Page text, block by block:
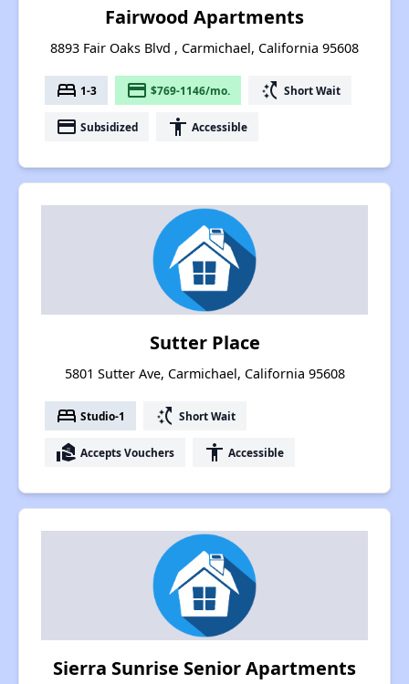
Fairwood Apartments
8893 Fair Oaks Blvd , Carmichael, California 95608
bed 1-3 payment $769-1146/mo. switch_access_shortcut Short Wait
payment Subsidized accessibility Accessible
Sutter Place
5801 Sutter Ave, Carmichael, California 95608
bed Studio-1 switch_access_shortcut Short Wait
real_estate_agent Accepts Vouchers accessibility Accessible
Sierra Sunrise Senior Apartments